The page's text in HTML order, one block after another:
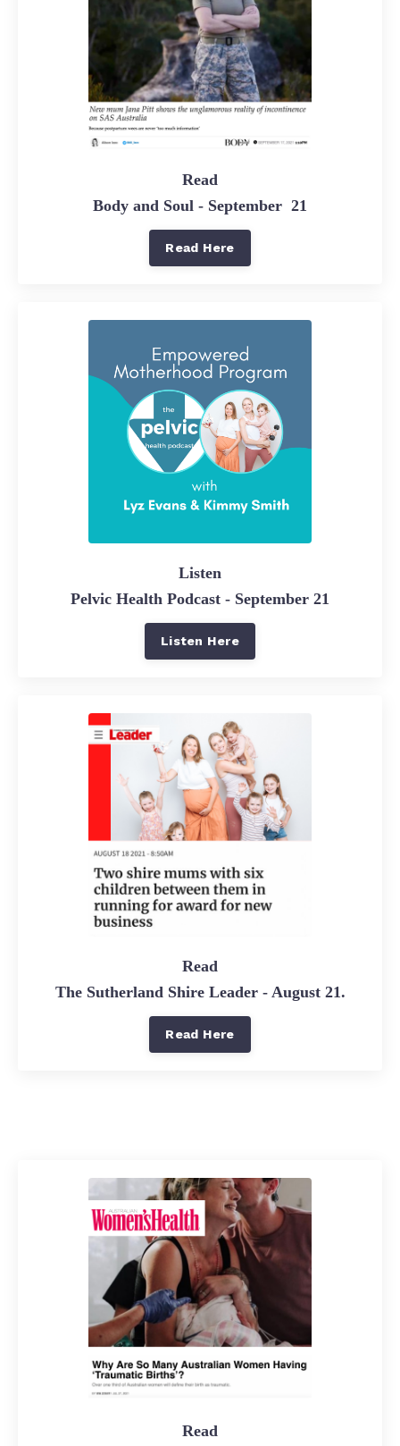
Read
Body and Soul - September 21
Read Here
Listen
Pelvic Health Podcast - September 21
Listen Here
Read
The Sutherland Shire Leader - August 21.
Read Here
Read